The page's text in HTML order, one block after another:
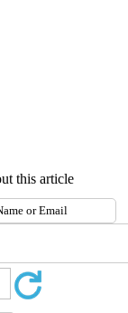
this article